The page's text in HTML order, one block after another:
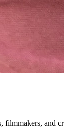
and